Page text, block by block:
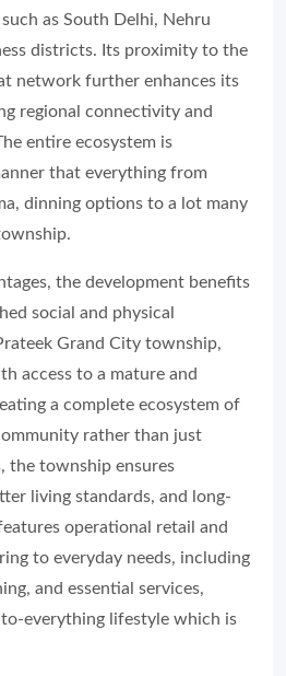
as South Delhi, Nehru
districts. Its proximity to the
network further enhances its
regional connectivity and
entire ecosystem is
that everything from
dinning options to a lot many
the development benefits
social and physical
Grand City township,
access to a mature and
a complete ecosystem of
rather than just
the township ensures
living standards, and long-
operational retail and
to everyday needs, including
and essential services,
everything lifestyle which is